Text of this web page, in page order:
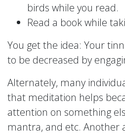
birds while you read.
Read a book while
You get the idea: Your
to be decreased by
Alternately, many
that meditation helps
attention on something
mantra, and etc. Another